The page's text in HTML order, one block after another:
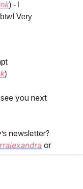
) - I
Very
)
you next
newsletter?
or